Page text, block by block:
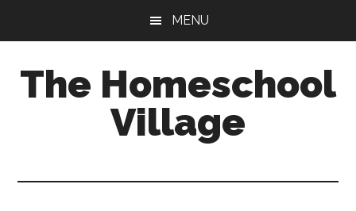
content
sidebar
MENU
The Homeschool
Village